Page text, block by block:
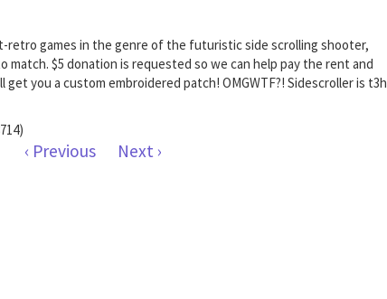
retro games in the genre of the futuristic side scrolling shooter,
match. $5 donation is requested so we can help pay the rent and
you a custom embroidered patch! OMGWTF?! Sidescroller is t3h
‹ Previous Next ›